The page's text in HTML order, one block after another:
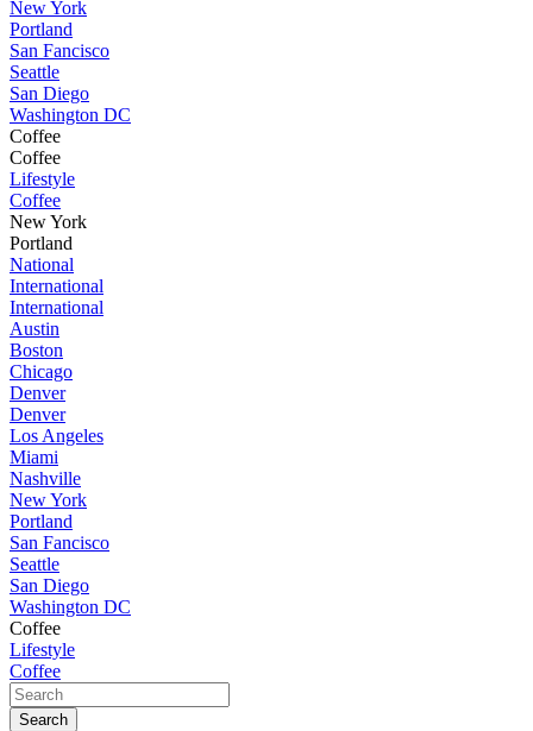
New York
Portland
San Fancisco
Seattle
San Diego
Washington DC
Coffee
Coffee
Lifestyle
Coffee
New York
Portland
National
International
International
Austin
Boston
Chicago
Denver
Denver
Los Angeles
Miami
Nashville
New York
Portland
San Fancisco
Seattle
San Diego
Washington DC
Coffee
Lifestyle
Coffee